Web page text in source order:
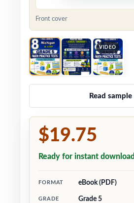
Front cover
VIDEO
Read sample
$19.75
Ready for instant download
FORMAT eBook (PDF)
GRADE Grade 5